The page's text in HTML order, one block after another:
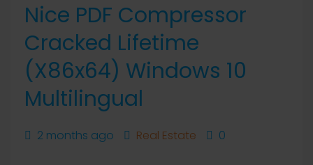
Nice PDF Compressor
Cracked Lifetime
(x86x64) Windows 10
Multilingual
2 months ago Real Estate 0